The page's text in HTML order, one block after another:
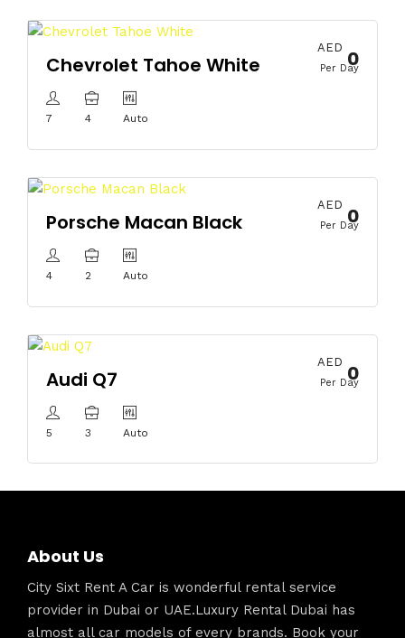
Chevrolet Tahoe White
7 4 Auto
AED 0
Per Day
Porsche Macan Black
4 2 Auto
AED 0
Per Day
Audi Q7
5 3 Auto
AED 0
Per Day
About Us
City Sixt Rent A Car is wonderful rental service
provider in Dubai or UAE.Luxury Rental Dubai has
almost all car models of every brands. Book your